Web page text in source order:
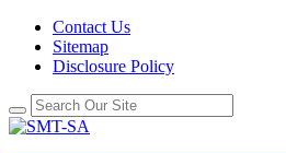
Contact Us
Sitemap
Disclosure Policy